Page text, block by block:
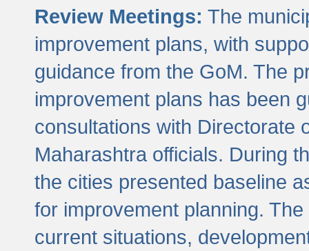
Review Meetings: The
improvement plans, with
guidance from the GoM. The
improvement plans has been
consultations with Directorate
Maharashtra officials. During
the cities presented baseline
for improvement planning.
current situations,